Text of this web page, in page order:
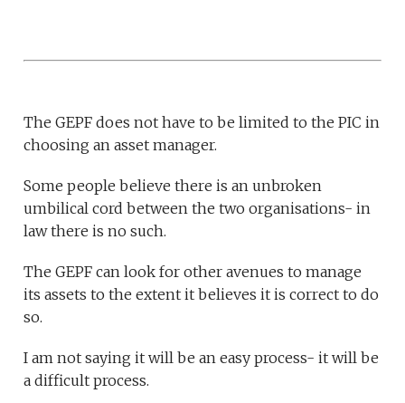
The GEPF does not have to be limited to the PIC in
choosing an asset manager.
Some people believe there is an unbroken
umbilical cord between the two organisations- in
law there is no such.
The GEPF can look for other avenues to manage
its assets to the extent it believes it is correct to do
so.
I am not saying it will be an easy process- it will be
a difficult process.